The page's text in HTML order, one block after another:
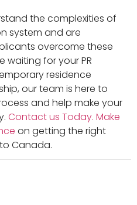
the complexities of
system and are
overcome these
waiting for your PR
residence
our team is here to
and help make your
Contact us Today. Make
on getting the right
Canada.